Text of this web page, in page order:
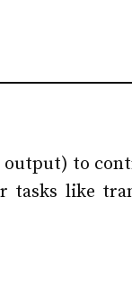
to
tasks like